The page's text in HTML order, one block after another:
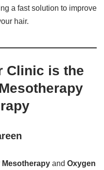
a fast solution to improve
hair.
Clinic is the
Mesotherapy and Oxygen